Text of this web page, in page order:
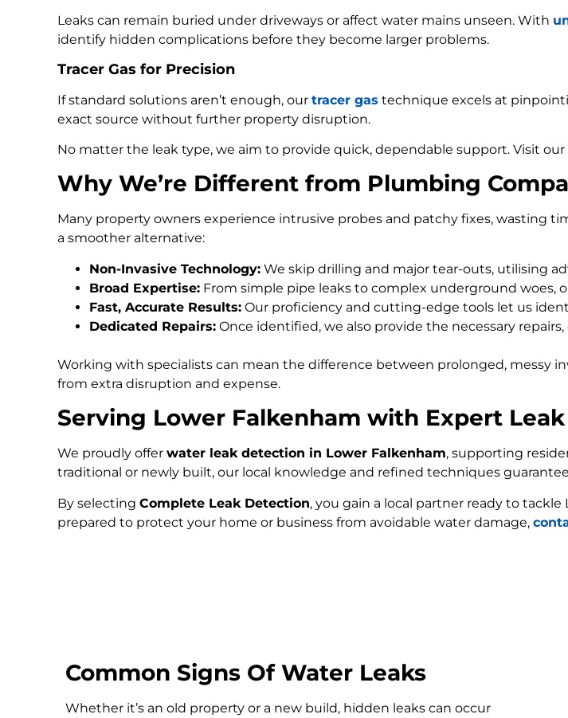
Leaks can remain buried under driveways or affect water mains unseen. With
identify hidden complications before they become larger problems.
Tracer Gas for Precision
If standard solutions aren’t enough, our tracer gas technique excels at
exact source without further property disruption.
No matter the leak type, we aim to provide quick, dependable support. Visit our
Why We’re Different from Plumbing
Many property owners experience intrusive probes and patchy fixes, wasting
a smoother alternative:
Non-Invasive Technology: We skip drilling and major tear-outs, utilising
Broad Expertise: From simple pipe leaks to complex underground
Fast, Accurate Results: Our proficiency and cutting-edge tools let us
Dedicated Repairs: Once identified, we also provide the necessary
Working with specialists can mean the difference between prolonged, messy
from extra disruption and expense.
Serving Lower Falkenham with Expert
We proudly offer water leak detection in Lower Falkenham, supporting
traditional or newly built, our local knowledge and refined techniques
By selecting Complete Leak Detection, you gain a local partner ready to
prepared to protect your home or business from avoidable water damage,
Common Signs Of Water Leaks
Whether it’s an old property or a new build, hidden leaks can occur